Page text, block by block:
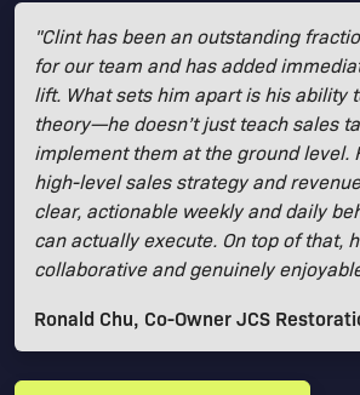
"Clint has been an outstanding
for our team and has added
lift. What sets him apart is his ability
theory—he doesn’t just teach sales
implement them at the ground level.
high-level sales strategy and
clear, actionable weekly and daily
can actually execute. On top of that,
collaborative and genuinely
Ronald Chu, Co-Owner JCS